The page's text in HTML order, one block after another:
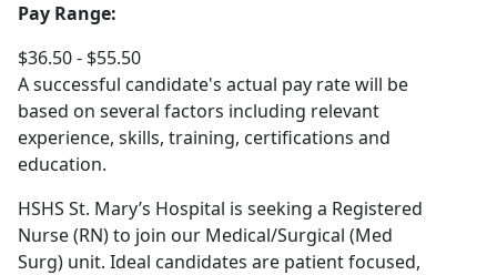
Pay Range:
$36.50 - $55.50
A successful candidate's actual pay rate will be
based on several factors including relevant
experience, skills, training, certifications and
education.
HSHS St. Mary’s Hospital is seeking a Registered
Nurse (RN) to join our Medical/Surgical (Med
Surg) unit. Ideal candidates are patient focused,